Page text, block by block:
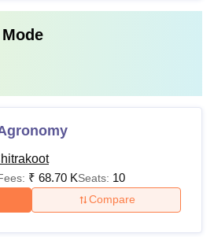
₹ 68.70 KSeats: 10
Compare